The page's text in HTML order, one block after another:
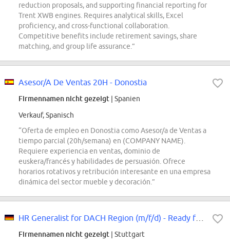
reduction proposals, and supporting financial reporting for
Trent XWB engines. Requires analytical skills, Excel
proficiency, and cross-functional collaboration.
Competitive benefits include retirement savings, share
matching, and group life assurance.”
Asesor/A De Ventas 20H - Donostia
Firmennamen nicht gezeigt | Spanien
Verkauf, Spanisch
“Oferta de empleo en Donostia como Asesor/a de Ventas a
tiempo parcial (20h/semana) en (COMPANY NAME).
Requiere experiencia en ventas, dominio de
euskera/francés y habilidades de persuasión. Ofrece
horarios rotativos y retribución interesante en una empresa
dinámica del sector mueble y decoración.”
HR Generalist for DACH Region (m/f/d) - Ready for your HR Lenovo Story
Firmennamen nicht gezeigt | Stuttgart